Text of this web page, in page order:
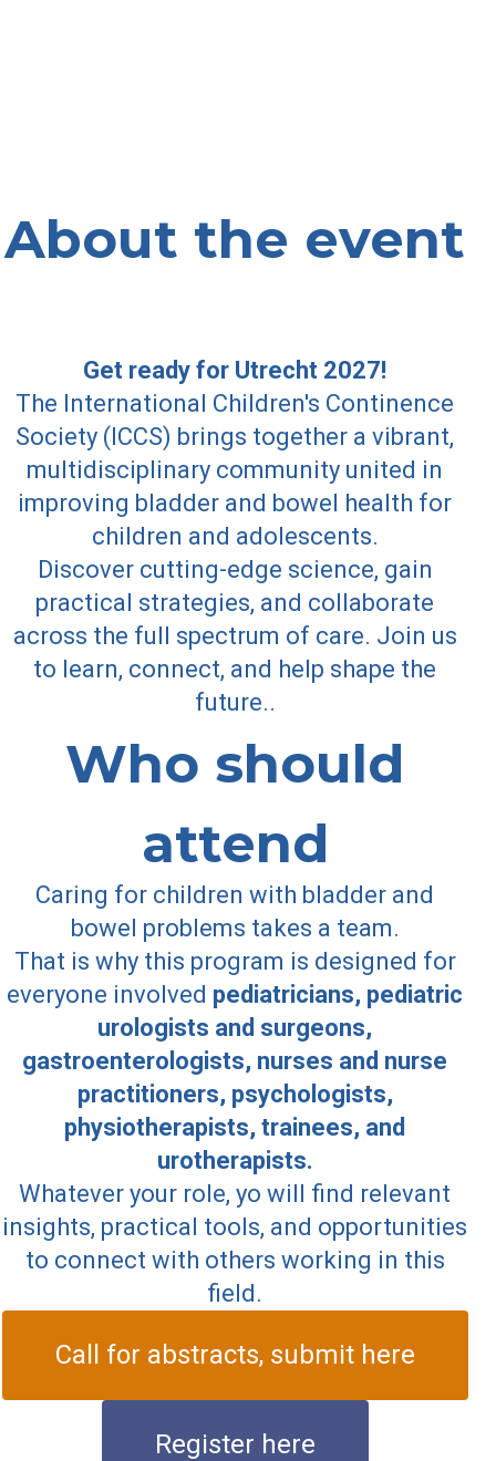
About the event
Get ready for Utrecht 2027!
The International Children's Continence
Society (ICCS) brings together a vibrant,
multidisciplinary community united in
improving bladder and bowel health for
children and adolescents.
Discover cutting-edge science, gain
practical strategies, and collaborate
across the full spectrum of care. Join us
to learn, connect, and help shape the
future..
Who should
attend
Caring for children with bladder and
bowel problems takes a team.
That is why this program is designed for
everyone involved pediatricians, pediatric
urologists and surgeons,
gastroenterologists, nurses and nurse
practitioners, psychologists,
physiotherapists, trainees, and
urotherapists.
Whatever your role, yo will find relevant
insights, practical tools, and opportunities
to connect with others working in this
field.
Call for abstracts, submit here
Register here